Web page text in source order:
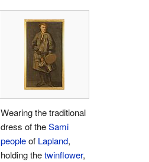
Wearing the traditional
dress of theSami
peopleof Lapland,
holding thetwinflower,